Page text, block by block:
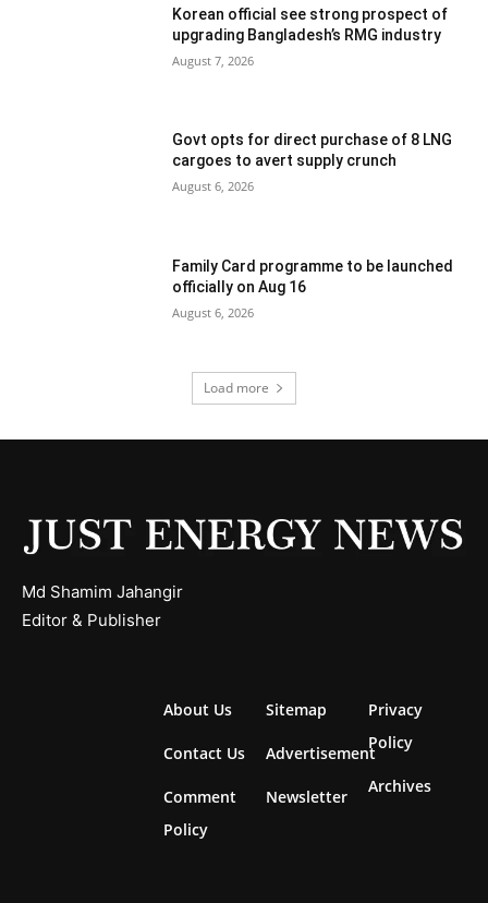
Korean official see strong prospect of
upgrading Bangladesh’s RMG industry
August 7, 2026
Govt opts for direct purchase of 8 LNG
cargoes to avert supply crunch
August 6, 2026
Family Card programme to be launched
officially on Aug 16
August 6, 2026
Load more
Md Shamim Jahangir
Editor & Publisher
About Us
Contact Us
Comment
Policy
Sitemap
Advertisement
Newsletter
Privacy
Policy
Archives